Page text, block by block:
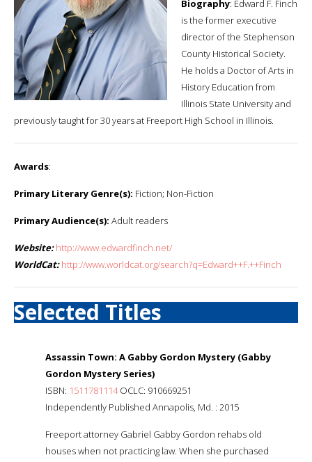
Biography: Edward F. Finch
is the former executive
director of the Stephenson
County Historical Society.
He holds a Doctor of Arts in
History Education from
Illinois State University and
previously taught for 30 years at Freeport High School in Illinois.
Awards:
Primary Literary Genre(s): Fiction; Non-Fiction
Primary Audience(s): Adult readers
Website: http://www.edwardfinch.net/
WorldCat: http://www.worldcat.org/search?q=Edward++F.++Finch
Selected Titles
Assassin Town: A Gabby Gordon Mystery (Gabby
Gordon Mystery Series)
ISBN: 1511781114OCLC: 910669251
Independently Published Annapolis, Md. : 2015
Freeport attorney Gabriel Gabby Gordon rehabs old
houses when not practicing law. When she purchased